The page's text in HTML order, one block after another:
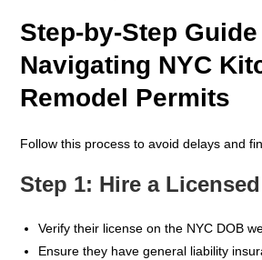
Step-by-Step
Navigating NYC
Remodel Permits
Follow this process to avoid delays and
Step 1: Hire a
Verify their license on the NYC DOB
Ensure they have general liability